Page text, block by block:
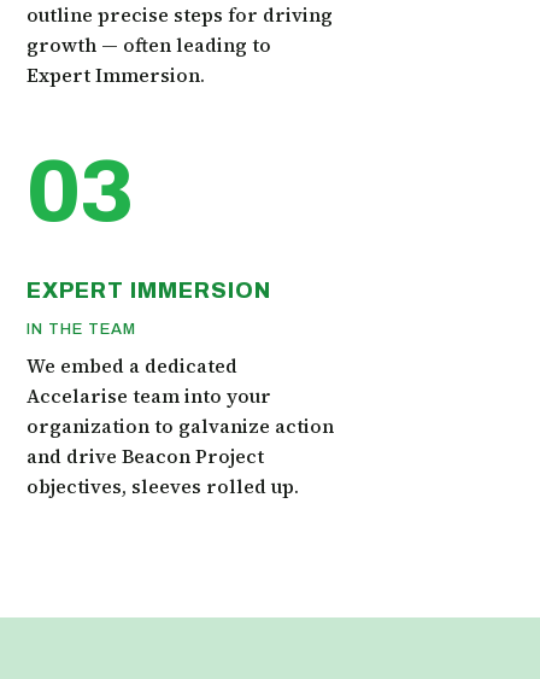
outline precise steps for driving
growth — often leading to
Expert Immersion.
03
EXPERT IMMERSION
IN THE TEAM
We embed a dedicated
Accelarise team into your
organization to galvanize action
and drive Beacon Project
objectives, sleeves rolled up.